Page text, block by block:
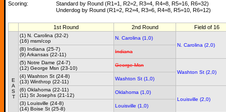
Scoring:
Standard by Round (R1=1, R2=2, R3=4, R4=8, R5=16, R6=32)
Underdog by Round (R1=2, R2=4, R3=6, R4=8, R5=10, R6=12)
1st Round 2nd Round Field of 16
E
A
S
T
(1) N. Carolina (32-2)
(16) msm/cop
N. Carolina (1,0)
N. Carolina (2,0)
(8) Indiana (25-7)
(9) Arkansas (22-11)
Indiana
(5) Notre Dame (24-7)
(12) George Msn (23-10)
George Msn
Washton St (2,0)
(4) Washton St (24-8)
(13) Winthrop (22-11)
Washton St (1,0)
(6) Oklahoma (22-11)
(11) St Josephs (21-12)
Oklahoma (1,0)
Louisville (2,0)
(3) Louisville (24-8)
(14) Boise St (25-8)
Louisville (1,0)